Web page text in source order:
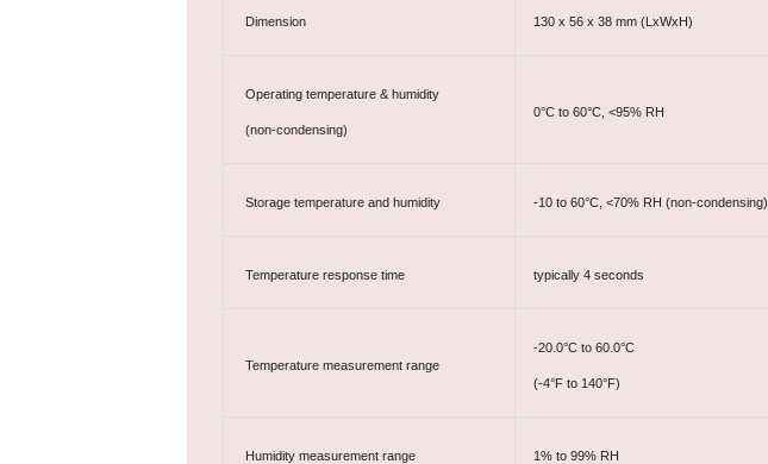
Dimension 130 x 56 x 38 mm (LxWxH)
Operating temperature & humidity
(non-condensing)
0°C to 60°C, <95% RH
Storage temperature and humidity -10 to 60°C, <70% RH (non-condensing)
Temperature response time typically 4 seconds
Temperature measurement range
-20.0°C to 60.0°C
(-4°F to 140°F)
Humidity measurement range 1% to 99% RH